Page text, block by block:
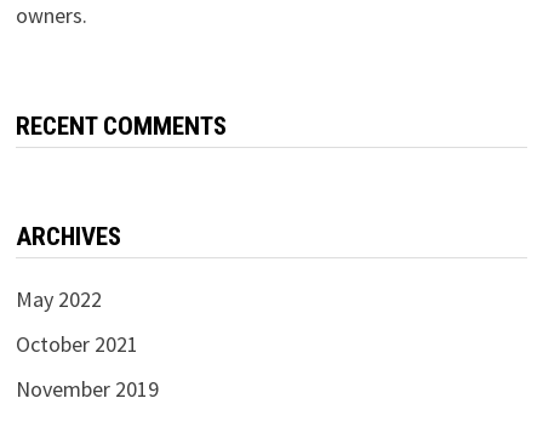
owners.
RECENT COMMENTS
ARCHIVES
May 2022
October 2021
November 2019